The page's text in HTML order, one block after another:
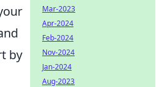
by
Mar-2023
Apr-2024
Feb-2024
Nov-2024
Jan-2024
Aug-2023